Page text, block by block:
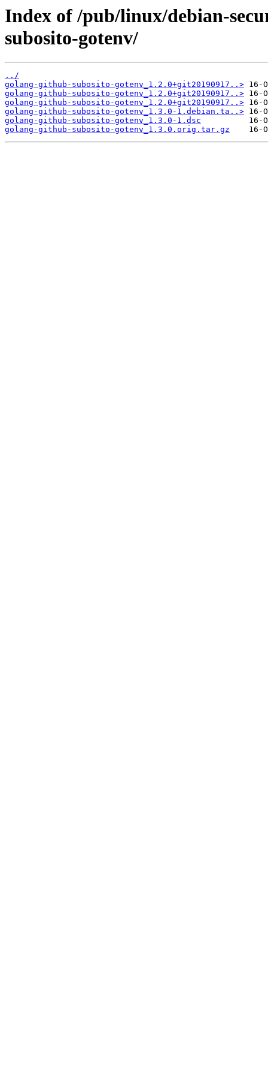
Index of /pub/linux/debian-
subosito-gotenv/
../
golang-github-subosito-gotenv_1.2.0+git20190917..>
golang-github-subosito-gotenv_1.2.0+git20190917..>
golang-github-subosito-gotenv_1.2.0+git20190917..>
golang-github-subosito-gotenv_1.3.0-1.debian.ta..>
golang-github-subosito-gotenv_1.3.0-1.dsc
golang-github-subosito-gotenv_1.3.0.orig.tar.gz